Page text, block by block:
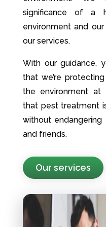
significance of a
environment and
our services.
With our guidance,
that we’re
the environment at
that pest treatment
without
and friends.
Our services